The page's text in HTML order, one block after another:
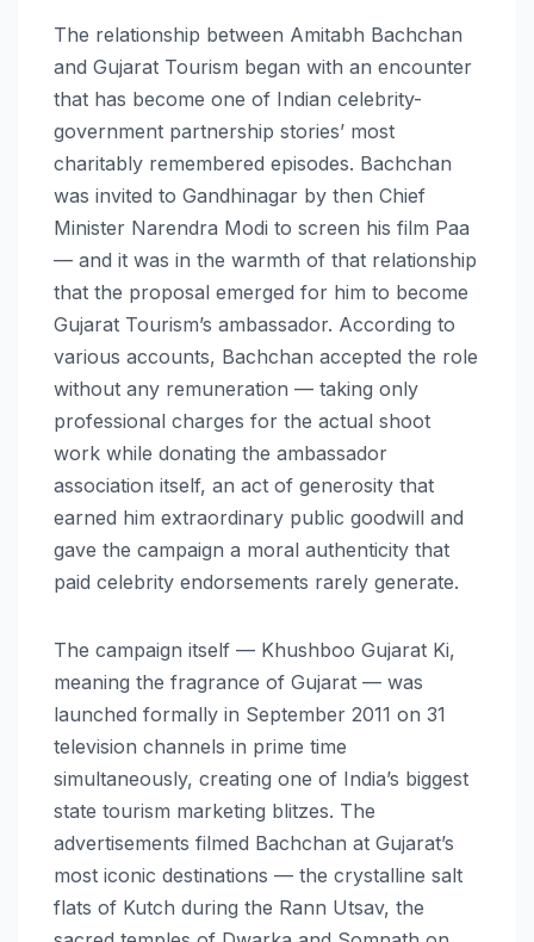
The relationship between Amitabh Bachchan
and Gujarat Tourism began with an encounter
that has become one of Indian celebrity-
government partnership stories’ most
charitably remembered episodes. Bachchan
was invited to Gandhinagar by then Chief
Minister Narendra Modi to screen his film Paa
— and it was in the warmth of that relationship
that the proposal emerged for him to become
Gujarat Tourism’s ambassador. According to
various accounts, Bachchan accepted the role
without any remuneration — taking only
professional charges for the actual shoot
work while donating the ambassador
association itself, an act of generosity that
earned him extraordinary public goodwill and
gave the campaign a moral authenticity that
paid celebrity endorsements rarely generate.
The campaign itself — Khushboo Gujarat Ki,
meaning the fragrance of Gujarat — was
launched formally in September 2011 on 31
television channels in prime time
simultaneously, creating one of India’s biggest
state tourism marketing blitzes. The
advertisements filmed Bachchan at Gujarat’s
most iconic destinations — the crystalline salt
flats of Kutch during the Rann Utsav, the